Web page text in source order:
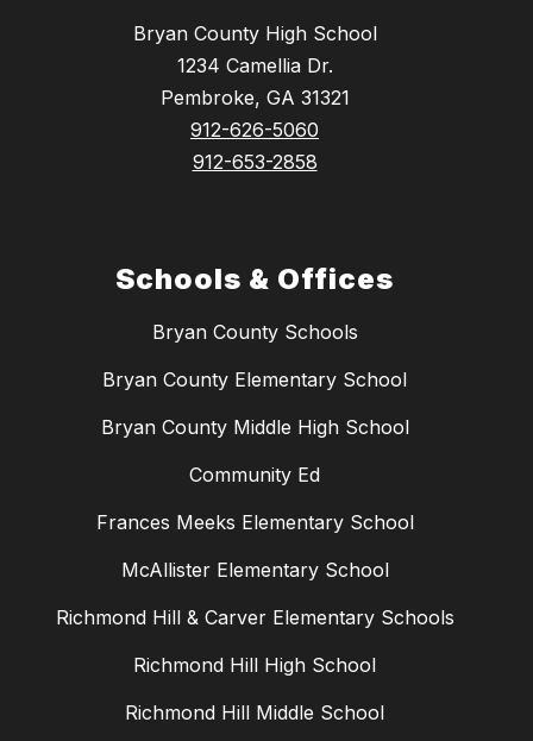
Bryan County High School
1234 Camellia Dr.
Pembroke, GA 31321
912-626-5060
912-653-2858
Schools & Offices
Bryan County Schools
Bryan County Elementary School
Bryan County Middle High School
Community Ed
Frances Meeks Elementary School
McAllister Elementary School
Richmond Hill & Carver Elementary Schools
Richmond Hill High School
Richmond Hill Middle School